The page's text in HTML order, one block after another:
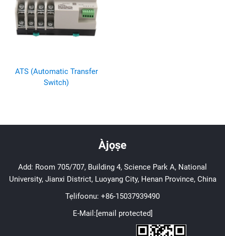
ATS (Automatic Transfer
Switch)
Àjọṣe
Add: Room 705/707, Building 4, Science Park A, National
University, Jianxi District, Luoyang City, Henan Province, China
Tẹlifoonu: +86-15037939490
E-Mail:[email protected]